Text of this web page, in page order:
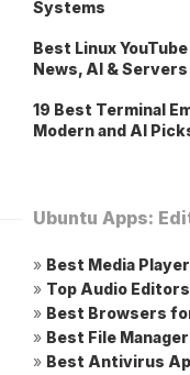
Systems
Best Linux
News, AI & Servers
19 Best Terminal
Modern and AI
Ubuntu Apps:
» Best Media
» Top Audio
» Best Browsers
» Best File
» Best Antivirus